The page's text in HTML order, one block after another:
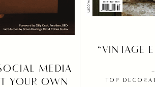
MEDIA
YOUR OWN
“VINTAGE
TOP